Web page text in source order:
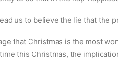
us to believe the lie that the
that Christmas is the most
this Christmas, the